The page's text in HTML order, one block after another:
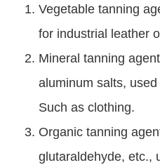
Vegetable tanning
for industrial leather
Mineral tanning
aluminum salts,
Such as clothing.
Organic tanning
glutaraldehyde, etc.,